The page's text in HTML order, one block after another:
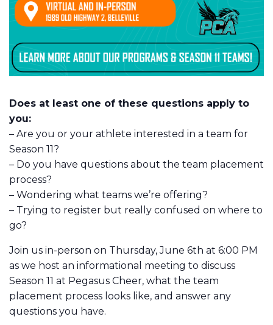
Does at least one of these questions apply to
you:
– Are you or your athlete interested in a team for
Season 11?
– Do you have questions about the team placement
process?
– Wondering what teams we’re offering?
– Trying to register but really confused on where to
go?
Join us in-person on Thursday, June 6th at 6:00 PM
as we host an informational meeting to discuss
Season 11 at Pegasus Cheer, what the team
placement process looks like, and answer any
questions you have.